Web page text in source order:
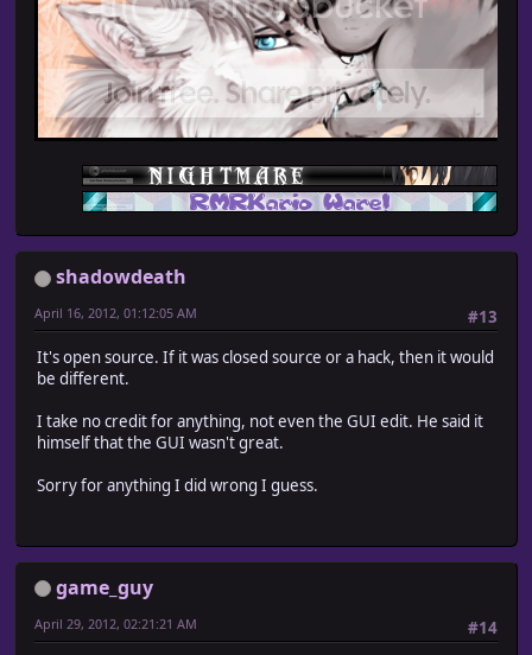
shadowdeath
#13
April 16, 2012, 01:12:05 AM
It's open source. If it was closed source or a hack, then it would
be different.
I take no credit for anything, not even the GUI edit. He said it
himself that the GUI wasn't great.
Sorry for anything I did wrong I guess.
game_guy
#14
April 29, 2012, 02:21:21 AM